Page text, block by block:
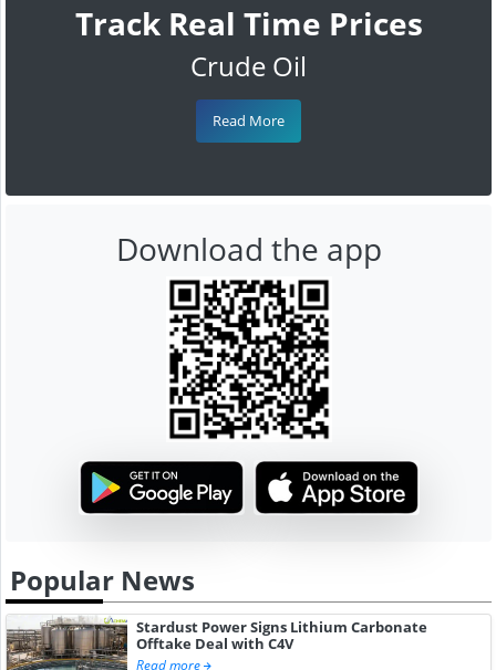
Track Real Time Prices
Crude Oil
Read More
Download the app
Popular News
Stardust Power Signs Lithium Carbonate
Offtake Deal with C4V
Read more